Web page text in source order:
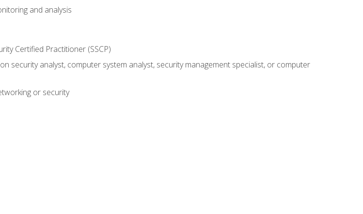
and analysis
Certified Practitioner (SSCP)
security analyst, computer system analyst, security management specialist, or computer
or security